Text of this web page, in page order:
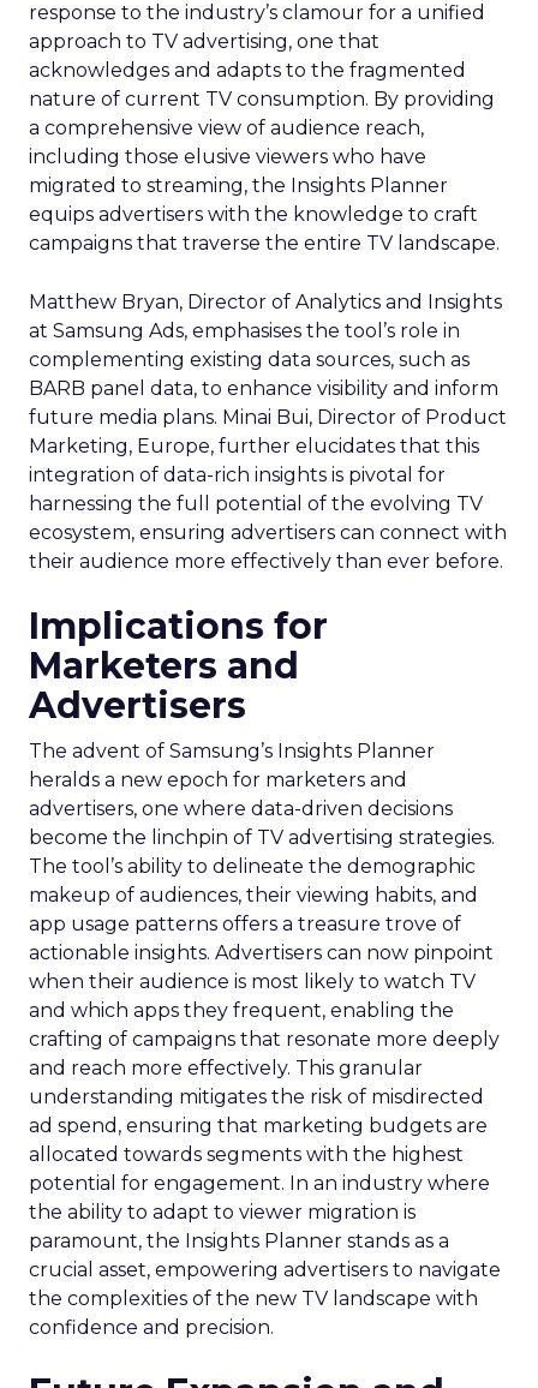
response to the industry’s clamour for a unified
approach to TV advertising, one that
acknowledges and adapts to the fragmented
nature of current TV consumption. By providing
a comprehensive view of audience reach,
including those elusive viewers who have
migrated to streaming, the Insights Planner
equips advertisers with the knowledge to craft
campaigns that traverse the entire TV landscape.
Matthew Bryan, Director of Analytics and Insights
at Samsung Ads, emphasises the tool’s role in
complementing existing data sources, such as
BARB panel data, to enhance visibility and inform
future media plans. Minai Bui, Director of Product
Marketing, Europe, further elucidates that this
integration of data-rich insights is pivotal for
harnessing the full potential of the evolving TV
ecosystem, ensuring advertisers can connect with
their audience more effectively than ever before.
Implications for
Marketers and
Advertisers
The advent of Samsung’s Insights Planner
heralds a new epoch for marketers and
advertisers, one where data-driven decisions
become the linchpin of TV advertising strategies.
The tool’s ability to delineate the demographic
makeup of audiences, their viewing habits, and
app usage patterns offers a treasure trove of
actionable insights. Advertisers can now pinpoint
when their audience is most likely to watch TV
and which apps they frequent, enabling the
crafting of campaigns that resonate more deeply
and reach more effectively. This granular
understanding mitigates the risk of misdirected
ad spend, ensuring that marketing budgets are
allocated towards segments with the highest
potential for engagement. In an industry where
the ability to adapt to viewer migration is
paramount, the Insights Planner stands as a
crucial asset, empowering advertisers to navigate
the complexities of the new TV landscape with
confidence and precision.